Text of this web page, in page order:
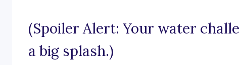
(Spoiler Alert: Your water
a big splash.)